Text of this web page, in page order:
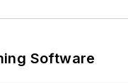
Software